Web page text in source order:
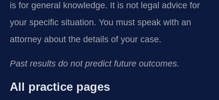
is for general knowledge. It is not legal advice for
your specific situation. You must speak with an
attorney about the details of your case.
Past results do not predict future outcomes.
All practice pages